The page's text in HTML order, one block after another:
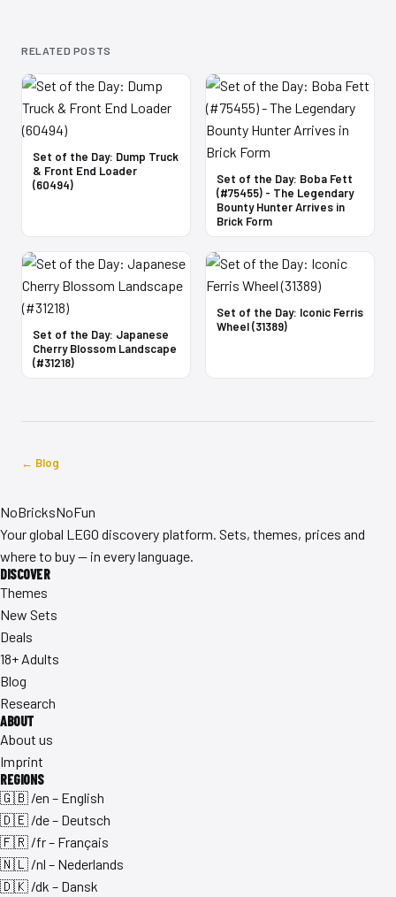
RELATED POSTS
Set of the Day: Dump Truck
& Front End Loader
(60494)
Set of the Day: Boba Fett
(#75455) - The Legendary
Bounty Hunter Arrives in
Brick Form
Set of the Day: Japanese
Cherry Blossom Landscape
(#31218)
Set of the Day: Iconic Ferris
Wheel (31389)
← Blog
NoBricksNoFun
Your global LEGO discovery platform. Sets, themes, prices and
where to buy — in every language.
DISCOVER
Themes
New Sets
Deals
18+ Adults
Blog
Research
ABOUT
About us
Imprint
REGIONS
🇬🇧 /en – English
🇩🇪 /de – Deutsch
🇫🇷 /fr – Français
🇳🇱 /nl – Nederlands
🇩🇰 /dk – Dansk